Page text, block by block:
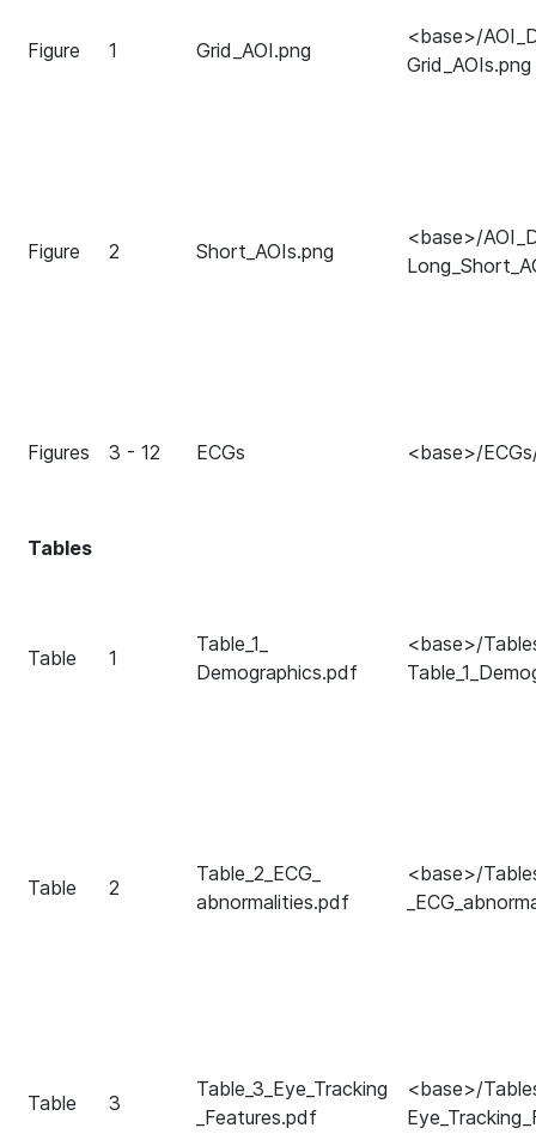
Figure 1 Grid_AOI.png
<base>/
Grid_AOIs.png
Figure 2 Short_AOIs.png
<base>/
Figures 3 - 12 ECGs <base>/
Tables
Table 1
Table_1_
Demographics.pdf
<base>/
Table 2
Table_2_ECG_
abnormalities.pdf
<base>/
Table 3
Table_3_Eye_Tracking
_Features.pdf
<base>/